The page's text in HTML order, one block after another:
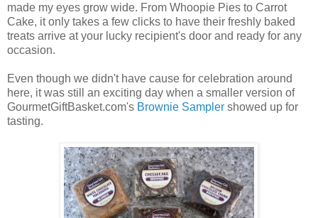
made my eyes grow wide. From Whoopie Pies to Carrot
Cake, it only takes a few clicks to have their freshly baked
treats arrive at your lucky recipient's door and ready for any
occasion.
Even though we didn't have cause for celebration around
here, it was still an exciting day when a smaller version of
GourmetGiftBasket.com's Brownie Sampler showed up for
tasting.